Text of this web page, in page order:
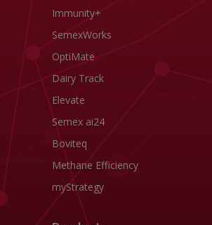
Immunity+
SemexWorks
OptiMate
Dairy Track
Elevate
Semex ai24
Boviteq
Methane Efficiency
myStrategy